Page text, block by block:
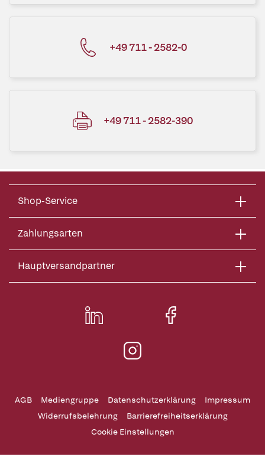
+49 711 - 2582-0
+49 711 - 2582-390
Shop-Service
Zahlungsarten
Hauptversandpartner
AGB Mediengruppe Datenschutzerklärung
Impressum
Widerrufsbelehrung
Barrierefreiheitserklärung
Cookie Einstellungen